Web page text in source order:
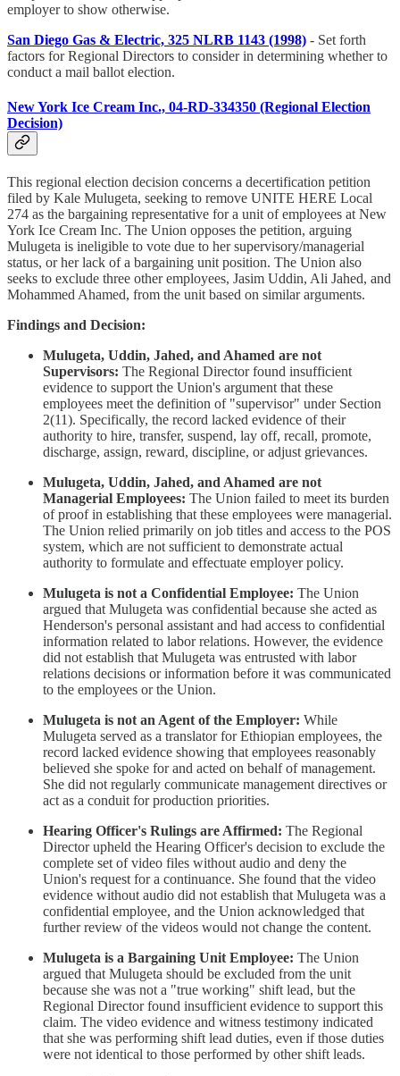
employer to show otherwise.
San Diego Gas & Electric, 325 NLRB 1143 (1998) - Set forth
factors for Regional Directors to consider in determining whether to
conduct a mail ballot election.
New York Ice Cream Inc., 04-RD-334350 (Regional Election
Decision)
This regional election decision concerns a decertification petition
filed by Kale Mulugeta, seeking to remove UNITE HERE Local
274 as the bargaining representative for a unit of employees at New
York Ice Cream Inc. The Union opposes the petition, arguing
Mulugeta is ineligible to vote due to her supervisory/managerial
status, or her lack of a bargaining unit position. The Union also
seeks to exclude three other employees, Jasim Uddin, Ali Jahed, and
Mohammed Ahamed, from the unit based on similar arguments.
Findings and Decision:
Mulugeta, Uddin, Jahed, and Ahamed are not
Supervisors: The Regional Director found insufficient
evidence to support the Union's argument that these
employees meet the definition of "supervisor" under Section
2(11). Specifically, the record lacked evidence of their
authority to hire, transfer, suspend, lay off, recall, promote,
discharge, assign, reward, discipline, or adjust grievances.
Mulugeta, Uddin, Jahed, and Ahamed are not
Managerial Employees: The Union failed to meet its burden
of proof in establishing that these employees were managerial.
The Union relied primarily on job titles and access to the POS
system, which are not sufficient to demonstrate actual
authority to formulate and effectuate employer policy.
Mulugeta is not a Confidential Employee: The Union
argued that Mulugeta was confidential because she acted as
Henderson's personal assistant and had access to confidential
information related to labor relations. However, the evidence
did not establish that Mulugeta was entrusted with labor
relations decisions or information before it was communicated
to the employees or the Union.
Mulugeta is not an Agent of the Employer: While
Mulugeta served as a translator for Ethiopian employees, the
record lacked evidence showing that employees reasonably
believed she spoke for and acted on behalf of management.
She did not regularly communicate management directives or
act as a conduit for production priorities.
Hearing Officer's Rulings are Affirmed: The Regional
Director upheld the Hearing Officer's decision to exclude the
complete set of video files without audio and deny the
Union's request for a continuance. She found that the video
evidence without audio did not establish that Mulugeta was a
confidential employee, and the Union acknowledged that
further review of the videos would not change the content.
Mulugeta is a Bargaining Unit Employee: The Union
argued that Mulugeta should be excluded from the unit
because she was not a "true working" shift lead, but the
Regional Director found insufficient evidence to support this
claim. The video evidence and witness testimony indicated
that she was performing shift lead duties, even if those duties
were not identical to those performed by other shift leads.